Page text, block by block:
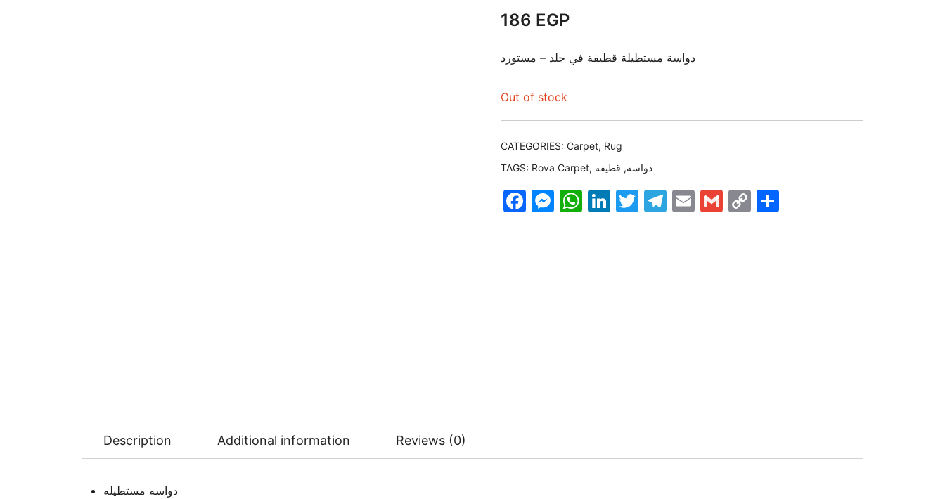
186 EGP
دواسة مستطيلة قطيفة في جلد – مستورد
Out of stock
CATEGORIES: Carpet, Rug
TAGS: Rova Carpet, دواسه, قطيفه
Facebook
Messenger
WhatsApp
LinkedIn
Twitter
Telegram
EmailGmail
Copy
Description Additional information Reviews (0)
دواسه مستطيله